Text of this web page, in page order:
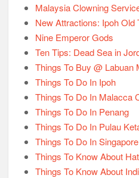
Malaysia Clowning
New Attractions: Ipoh Old
Nine Emperor Gods
Ten Tips: Dead Sea in
Things To Buy @ Labuan
Things To Do In Ipoh
Things To Do In Malacca
Things To Do In Penang
Things To Do In Pulau
Things To Do In Singapore
Things To Know About
Things To Know About